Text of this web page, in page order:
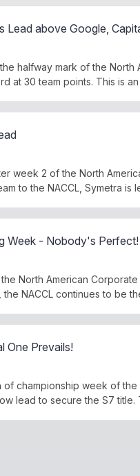
Lead above Google,
halfway mark of the
at 30 team points. This is
week 2 of the North
to the NACCL, Symetra
Week - Nobody's Perfect!
North American
the NACCL continues to be
One Prevails!
of championship week of
lead to secure the S7 title.